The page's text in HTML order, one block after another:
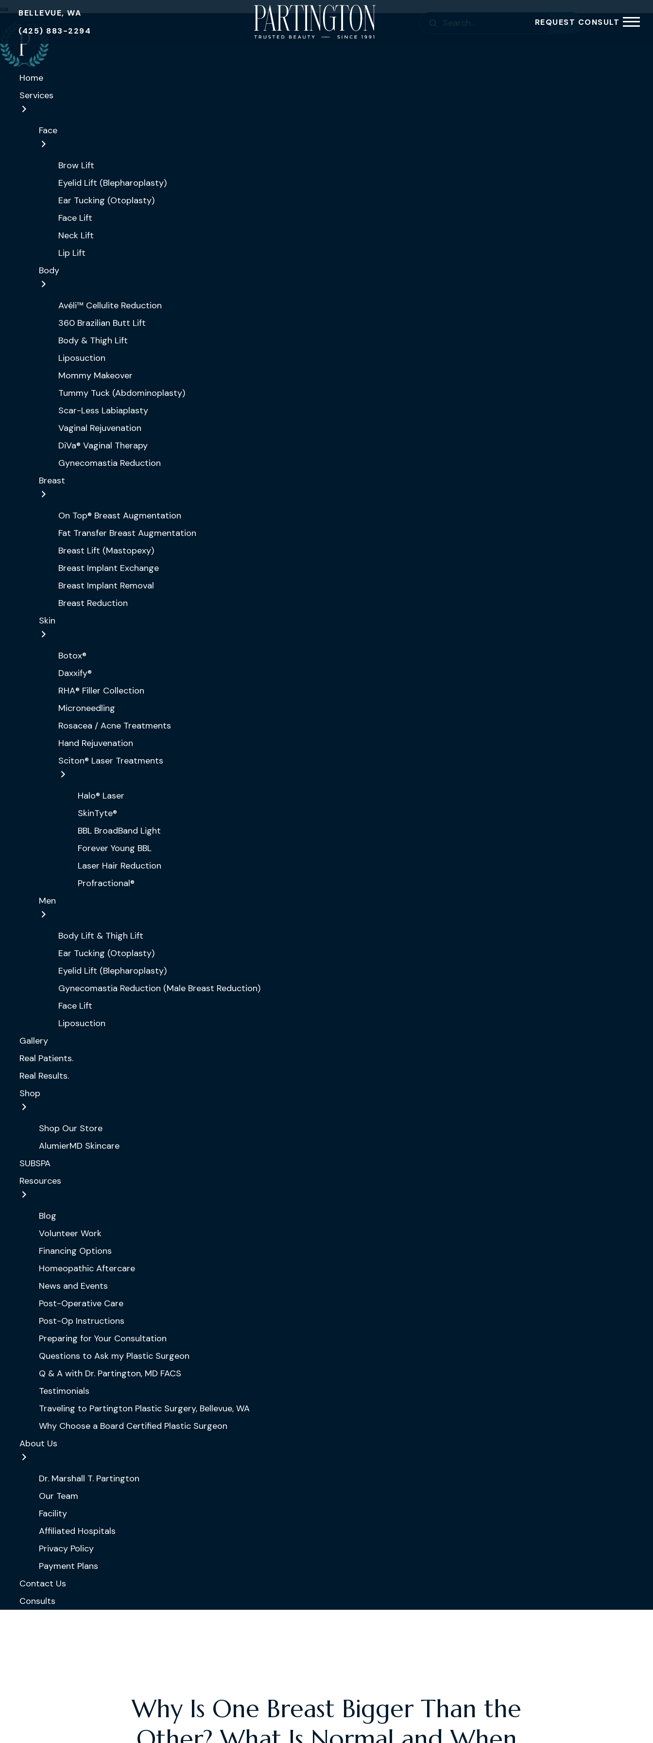
Search
Home
Services
Face
Brow Lift
Eyelid Lift (Blepharoplasty)
Ear Tucking (Otoplasty)
Face Lift
Neck Lift
Lip Lift
Body
Avéli™ Cellulite Reduction
360 Brazilian Butt Lift
Body & Thigh Lift
Liposuction
Mommy Makeover
Tummy Tuck (Abdominoplasty)
Scar-Less Labiaplasty
Vaginal Rejuvenation
DiVa® Vaginal Therapy
Gynecomastia Reduction
Breast
On Top® Breast Augmentation
Fat Transfer Breast Augmentation
Breast Lift (Mastopexy)
Breast Implant Exchange
Breast Implant Removal
Breast Reduction
Skin
Botox®
Daxxify®
RHA® Filler Collection
Microneedling
Rosacea / Acne Treatments
Hand Rejuvenation
Sciton® Laser Treatments
Halo® Laser
SkinTyte®
BBL BroadBand Light
Forever Young BBL
Laser Hair Reduction
Profractional®
Men
Body Lift & Thigh Lift
Ear Tucking (Otoplasty)
Eyelid Lift (Blepharoplasty)
Gynecomastia Reduction (Male Breast Reduction)
Face Lift
Liposuction
Gallery
Real Patients.
Real Results.
Shop
Shop Our Store
AlumierMD Skincare
SUBSPA
Resources
Blog
Volunteer Work
Financing Options
Homeopathic Aftercare
News and Events
Post-Operative Care
Post-Op Instructions
Preparing for Your Consultation
Questions to Ask my Plastic Surgeon
Q & A with Dr. Partington, MD FACS
Testimonials
Traveling to Partington Plastic Surgery, Bellevue, WA
Why Choose a Board Certified Plastic Surgeon
About Us
Dr. Marshall T. Partington
Our Team
Facility
Affiliated Hospitals
Privacy Policy
Payment Plans
Contact Us
Consults
BELLEVUE, WA
(425) 883-2294
REQUEST CONSULT
Why Is One Breast Bigger Than the